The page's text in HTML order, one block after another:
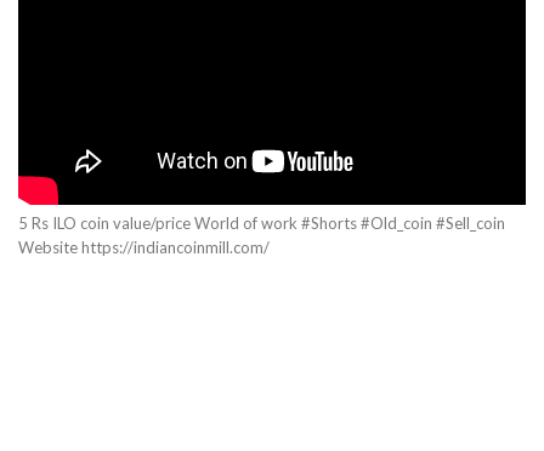
5 Rs ILO coin value/price World of work #Shorts #Old_coin #Sell_coin
Website https://indiancoinmill.com/